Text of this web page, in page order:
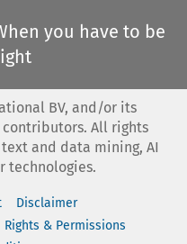
you have to be
BV, and/or its
All rights
and data mining, AI
technologies.
Disclaimer
Rights & Permissions